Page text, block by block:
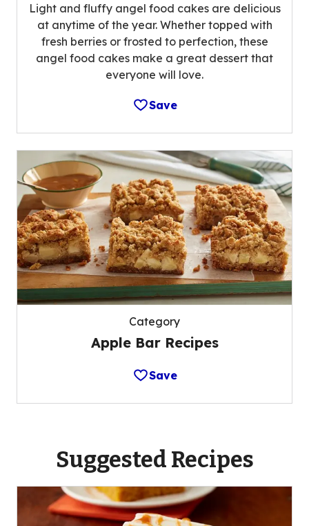
Light and fluffy angel food cakes are delicious
at anytime of the year. Whether topped with
fresh berries or frosted to perfection, these
angel food cakes make a great dessert that
everyone will love.
Save
Category
Apple Bar Recipes
Save
Suggested Recipes